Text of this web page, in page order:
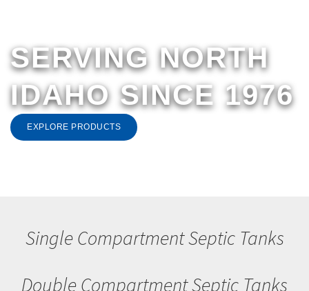
SERVING NORTH
IDAHOSINCE 1976
EXPLORE PRODUCTS
Single Compartment Septic Tanks
Double Compartment Septic Tanks